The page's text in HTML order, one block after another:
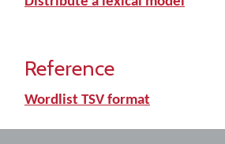
Reference
Wordlist TSV format